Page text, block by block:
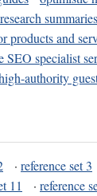
summaries
products and
SEO specialist
authority
· reference set 3
11 · reference